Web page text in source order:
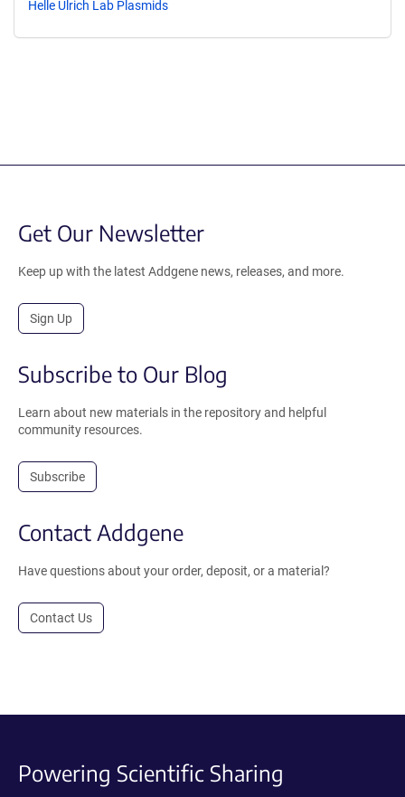
Helle Ulrich Lab Plasmids
Get Our Newsletter
Keep up with the latest Addgene news, releases, and more.
Sign Up
Subscribe to Our Blog
Learn about new materials in the repository and helpful
community resources.
Subscribe
Contact Addgene
Have questions about your order, deposit, or a material?
Contact Us
Powering Scientific Sharing